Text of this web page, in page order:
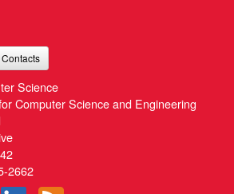
Science
Computer Science and Engineering
2662